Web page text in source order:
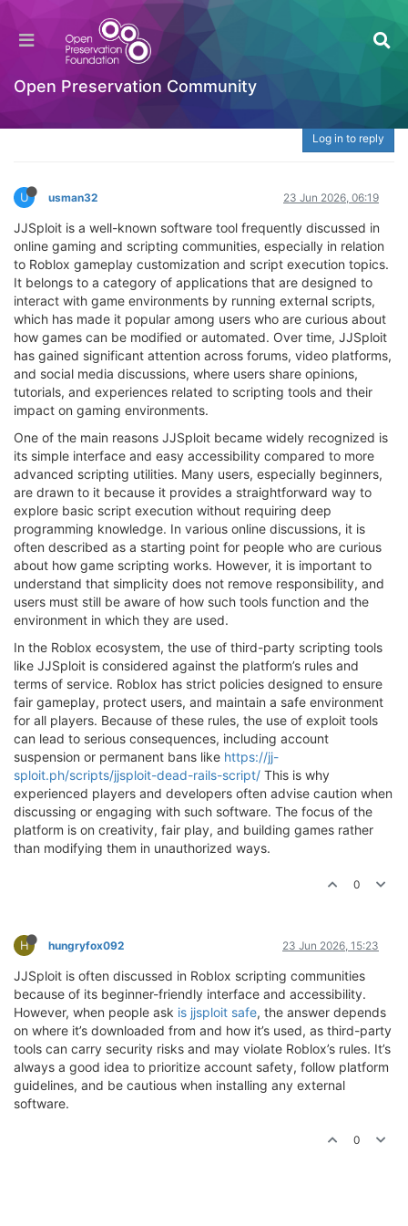
Open Preservation Community
JJSploit: Understanding Its Role in Roblox
Scripting, Features, Community Views, Risks,
and Digital Safety Awareness
Welcome to the Digital Preservation Community
Log in to reply
U usman32 23 Jun 2026, 06:19
JJSploit is a well-known software tool frequently discussed in
online gaming and scripting communities, especially in relation
to Roblox gameplay customization and script execution topics.
It belongs to a category of applications that are designed to
interact with game environments by running external scripts,
which has made it popular among users who are curious about
how games can be modified or automated. Over time, JJSploit
has gained significant attention across forums, video platforms,
and social media discussions, where users share opinions,
tutorials, and experiences related to scripting tools and their
impact on gaming environments.
One of the main reasons JJSploit became widely recognized is
its simple interface and easy accessibility compared to more
advanced scripting utilities. Many users, especially beginners,
are drawn to it because it provides a straightforward way to
explore basic script execution without requiring deep
programming knowledge. In various online discussions, it is
often described as a starting point for people who are curious
about how game scripting works. However, it is important to
understand that simplicity does not remove responsibility, and
users must still be aware of how such tools function and the
environment in which they are used.
In the Roblox ecosystem, the use of third-party scripting tools
like JJSploit is considered against the platform’s rules and
terms of service. Roblox has strict policies designed to ensure
fair gameplay, protect users, and maintain a safe environment
for all players. Because of these rules, the use of exploit tools
can lead to serious consequences, including account
suspension or permanent bans like https://jj-
sploit.ph/scripts/jjsploit-dead-rails-script/ This is why
experienced players and developers often advise caution when
discussing or engaging with such software. The focus of the
platform is on creativity, fair play, and building games rather
than modifying them in unauthorized ways.
0
H hungryfox092 23 Jun 2026, 15:23
JJSploit is often discussed in Roblox scripting communities
because of its beginner-friendly interface and accessibility.
However, when people ask is jjsploit safe, the answer depends
on where it’s downloaded from and how it’s used, as third-party
tools can carry security risks and may violate Roblox’s rules. It’s
always a good idea to prioritize account safety, follow platform
guidelines, and be cautious when installing any external
software.
0